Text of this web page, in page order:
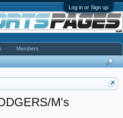
Log in or Sign up
M's
Members